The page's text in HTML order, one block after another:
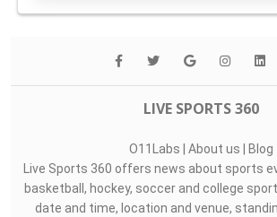
LIVE SPORTS 360
O11Labs | About us | Blog
Live Sports 360 offers news about sports
basketball, hockey, soccer and college
date and time, location and venue,